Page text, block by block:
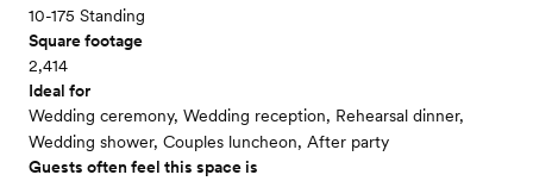
10-175 Standing
Square footage
2,414
Ideal for
Wedding ceremony, Wedding reception, Rehearsal dinner,
Wedding shower, Couples luncheon, After party
Guests often feel this space is